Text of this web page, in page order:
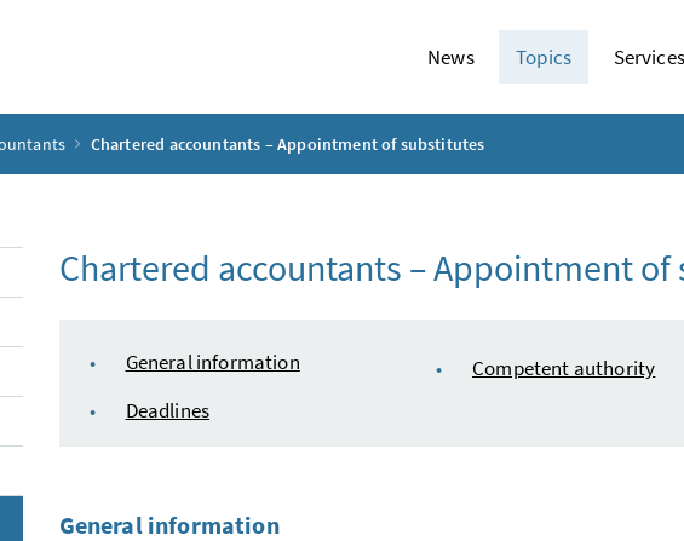
News Topics Services
Chartered accountants – Appointment of substitutes
Chartered accountants – Appointment
table of content
General information
Deadlines
Competent authority
General information